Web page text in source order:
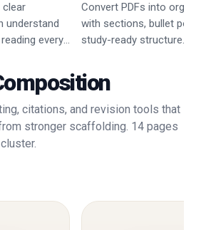
clear
understand
every
Convert PDFs into
with sections, bullet
study-ready structure.
citations, and revision tools that
stronger scaffolding. 14 pages